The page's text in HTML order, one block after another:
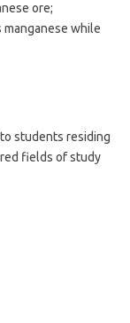
ore;
while
students residing
fields of study